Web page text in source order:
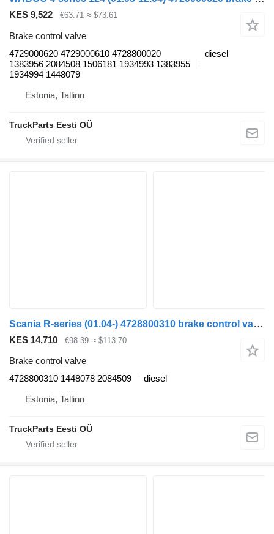
KES 9,522 €63.71 ≈ $73.61
Brake control valve
4729000620 4729000610 4728800020
1383956 2084508 1506181 1934993 1383955
1934994 1448079
diesel
Estonia, Tallinn
TruckParts Eesti OÜ
Scania R-series (01.04-) 4728800310 brake control valve for Scania P,G,R,T-series (2004-2017) truck tractor
KES 14,710 €98.39 ≈ $113.70
Brake control valve
4728800310 1448078 2084509
diesel
Estonia, Tallinn
TruckParts Eesti OÜ